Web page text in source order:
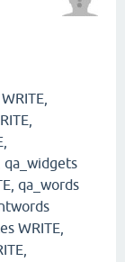
qa_widgets
qa_words
WRITE,